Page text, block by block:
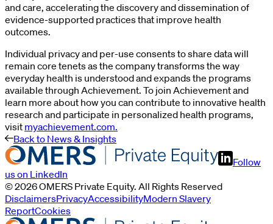
and care, accelerating the discovery and dissemination of
evidence-supported practices that improve health
outcomes.
Individual privacy and per-use consents to share data will
remain core tenets as the company transforms the way
everyday health is understood and expands the programs
available through Achievement. To join Achievement and
learn more about how you can contribute to innovative health
research and participate in personalized health programs,
visit myachievement.com.
Back to News & Insights
Follow
us on LinkedIn
©2026OMERS Private Equity. All Rights Reserved
DisclaimersPrivacyAccessibilityModern Slavery
ReportCookies